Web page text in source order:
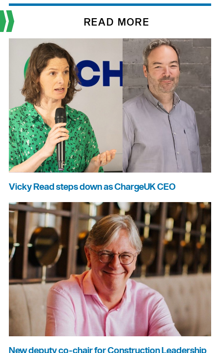
READ MORE
Vicky Read steps down as ChargeUK CEO